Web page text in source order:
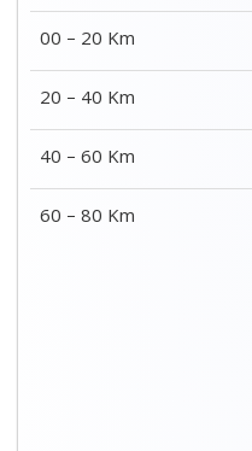
00 – 20 Km
20 – 40 Km
40 – 60 Km
60 – 80 Km